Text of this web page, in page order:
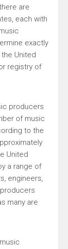
are
each with
exactly
United
registry of
producers
of music
to the
United
a range of
engineers,
many are